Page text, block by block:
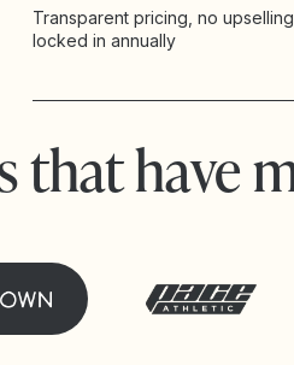
Transparent pricing, no
locked in annually
that have